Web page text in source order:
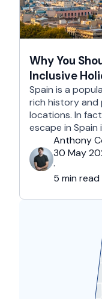
Why You
Inclusive
to Spain
Spain is a
rich history and
locations. In
escape in Spain
country's
beaches,
and overall
from this city,
Anthony
30 May
·
5 min read